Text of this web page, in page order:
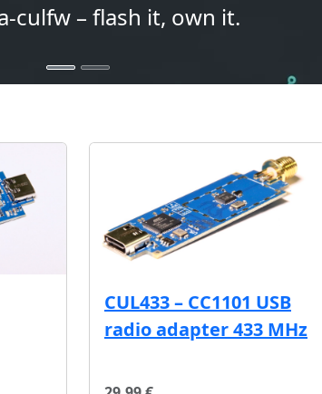
culfw – flash it, own it.
CUL433 – CC1101 USB
radio adapter 433 MHz